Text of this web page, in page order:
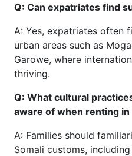
Q: Can expatriates find
A: Yes, expatriates often
urban areas such as
Garowe, where
thriving.
Q: What cultural
aware of when renting in
A: Families should
Somali customs,